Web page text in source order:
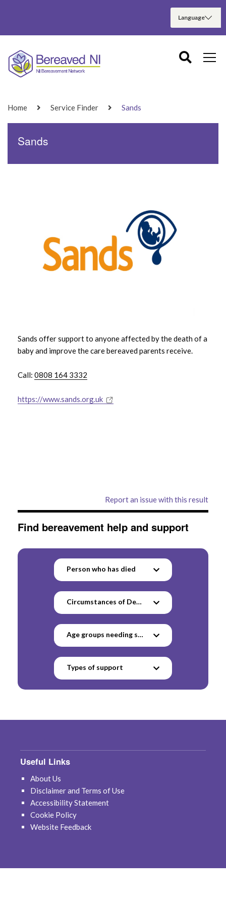
Home Service Finder Sands
Sands
Sands offer support to anyone affected by the death of a
baby and improve the care bereaved parents receive.
Call: 0808 164 3332
https://www.sands.org.uk
Report an issue with this result
Find bereavement help and support
Person who has died
Circumstances of Death
Age groups needing support
Types of support
Useful Links
About Us
Disclaimer and Terms of Use
Accessibility Statement
Cookie Policy
Website Feedback